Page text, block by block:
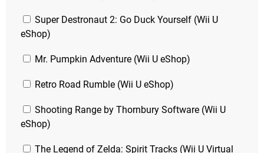
Super Destronaut 2: Go Duck Yourself (Wii U
eShop)
Mr. Pumpkin Adventure (Wii U eShop)
Retro Road Rumble (Wii U eShop)
Shooting Range by Thornbury Software (Wii U
eShop)
The Legend of Zelda: Spirit Tracks (Wii U Virtual